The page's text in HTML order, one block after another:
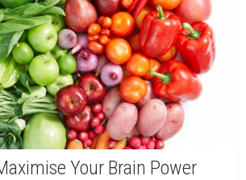
Your Brain Power